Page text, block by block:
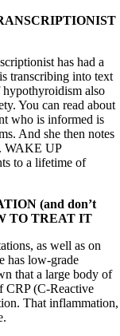
has had a
transcribing into text
also
You can read about
who is informed is
And she then notes
. WAKE UP
to a lifetime of
(and don’t
TO TREAT IT
as well as on
has low-grade
that a large body of
CRP (C-Reactive
That inflammation,